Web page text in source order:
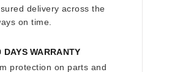
delivery across the
on time.
DAYS WARRANTY
protection on parts and